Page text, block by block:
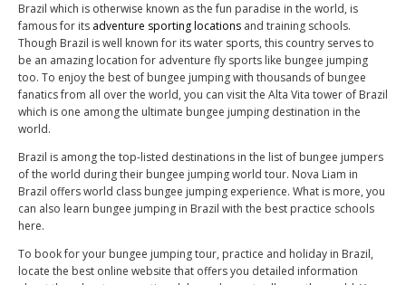
Brazil which is otherwise known as the fun paradise in the world, is
famous for its adventure sporting locations and training schools.
Though Brazil is well known for its water sports, this country serves to
be an amazing location for adventure fly sports like bungee jumping
too. To enjoy the best of bungee jumping with thousands of bungee
fanatics from all over the world, you can visit the Alta Vita tower of Brazil
which is one among the ultimate bungee jumping destination in the
world.
Brazil is among the top-listed destinations in the list of bungee jumpers
of the world during their bungee jumping world tour. Nova Liam in
Brazil offers world class bungee jumping experience. What is more, you
can also learn bungee jumping in Brazil with the best practice schools
here.
To book for your bungee jumping tour, practice and holiday in Brazil,
locate the best online website that offers you detailed information